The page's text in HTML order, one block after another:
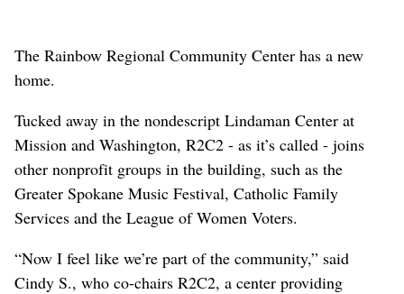
The Rainbow Regional Community Center has a new
home.
Tucked away in the nondescript Lindaman Center at
Mission and Washington, R2C2 - as it’s called - joins
other nonprofit groups in the building, such as the
Greater Spokane Music Festival, Catholic Family
Services and the League of Women Voters.
“Now I feel like we’re part of the community,” said
Cindy S., who co-chairs R2C2, a center providing